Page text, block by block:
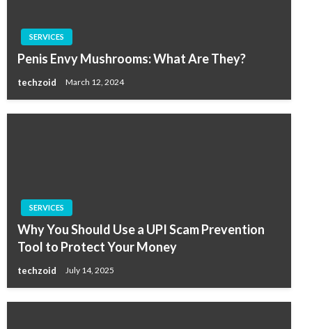
SERVICES
Penis Envy Mushrooms: What Are They?
techzoid March 12, 2024
SERVICES
Why You Should Use a UPI Scam Prevention
Tool to Protect Your Money
techzoid July 14, 2025